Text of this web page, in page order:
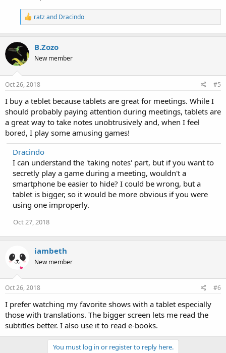
R
e
a
t
s
ratzand Dracindo
B.Zozo
New member
Oct 26, 2018 #5
I buy a teblet because tablets are great for meetings. While I
should probably paying attention during meetings, tablets are
a great way to take notes unobtrusively and, when I feel
bored, I play some amusing games!
Dracindo
I can understand the 'taking notes' part, but if you want to
secretly play a game during a meeting, wouldn't a
smartphone be easier to hide? I could be wrong, but a
tablet is bigger, so it would be more obvious if you were
using one improperly.
Oct 27, 2018
iambeth
New member
Oct 26, 2018 #6
I prefer watching my favorite shows with a tablet especially
those with translations. The bigger screen lets me read the
subtitles better. I also use it to read e-books.
You must log in or register to reply here.